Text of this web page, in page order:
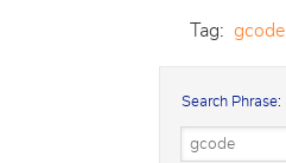
Tag:gcode
Search Phrase: